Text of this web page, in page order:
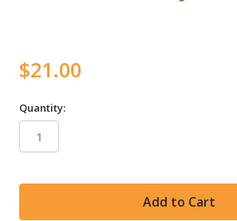
$21.00
Quantity: